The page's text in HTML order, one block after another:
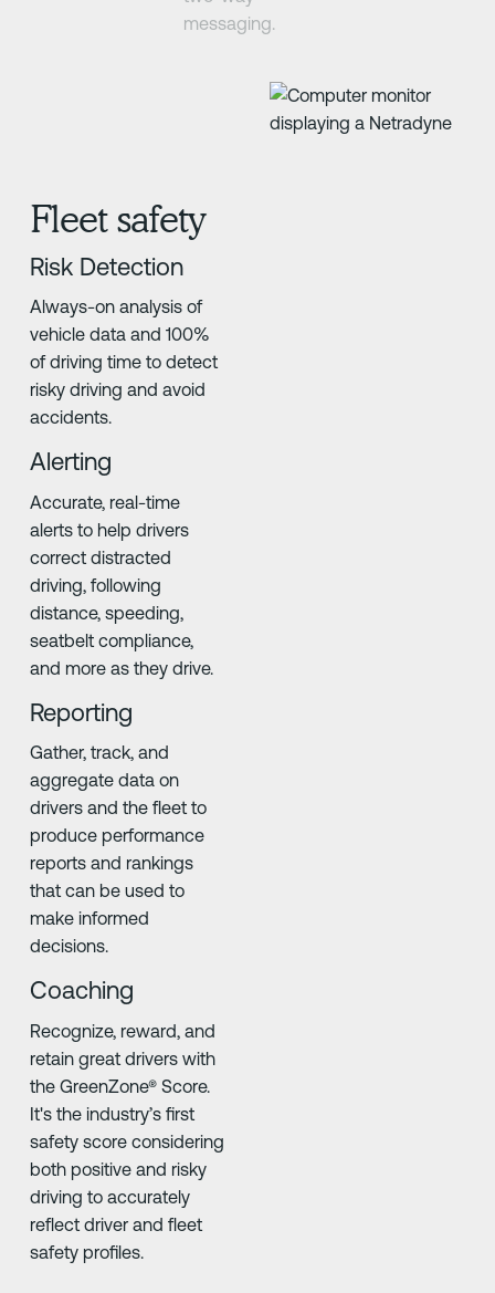
messaging.
Fleet safety
Risk Detection
Always-on analysis of
vehicle data and 100%
of driving time to detect
risky driving and avoid
accidents.
Alerting
Accurate, real-time
alerts to help drivers
correct distracted
driving, following
distance, speeding,
seatbelt compliance,
and more as they drive.
Reporting
Gather, track, and
aggregate data on
drivers and the fleet to
produce performance
reports and rankings
that can be used to
make informed
decisions.
Coaching
Recognize, reward, and
retain great drivers with
the GreenZone® Score.
It's the industry’s first
safety score considering
both positive and risky
driving to accurately
reflect driver and fleet
safety profiles.